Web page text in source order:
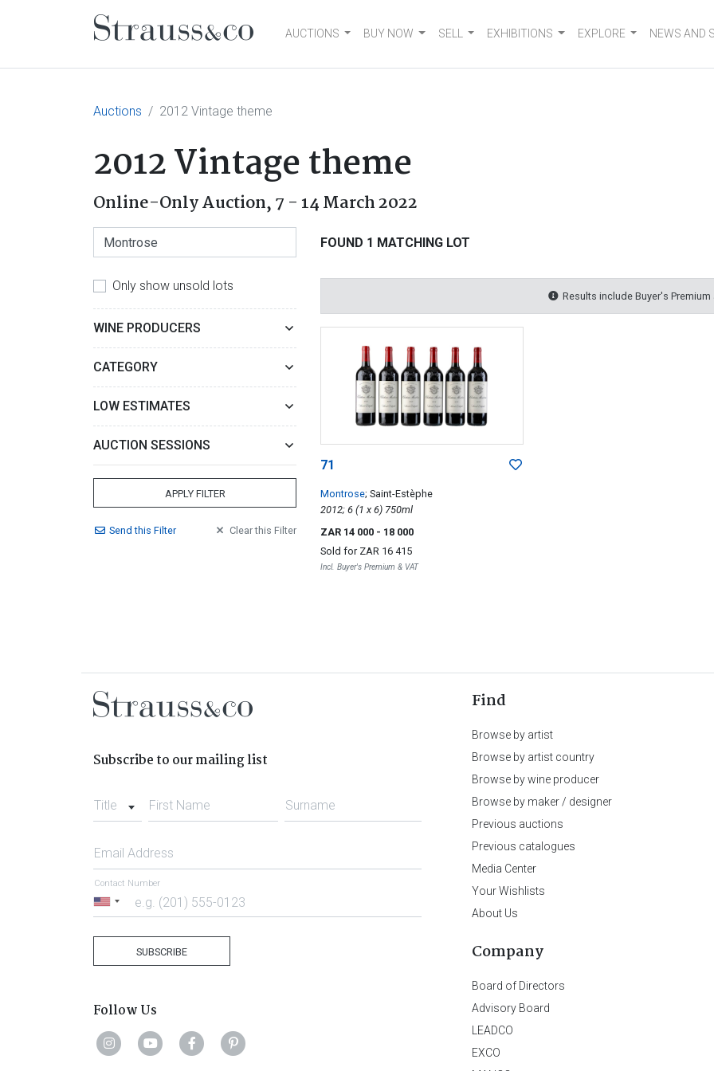
Main NavigationAUCTIONS BUY NOW SELL EXHIBITIONS EXPLORE NEWS AND
Auctions 2012 Vintage theme
2012 Vintage theme
Online-Only Auction,7 - 14 March 2022
Only show unsold lots
WINE PRODUCERS
CATEGORY
LOW ESTIMATES
AUCTION SESSIONS
APPLY FILTER
Sendthis Filter Clearthis Filter
FOUND 1 MATCHING LOT
Results include Buyer's Premium
71
Montrose; Saint-Estèphe
2012; 6 (1 x 6) 750ml
ZAR 14 000 - 18 000
Sold for ZAR 16 415
Incl. Buyer's Premium & VAT
Subscribe to our mailing list
Title First Name Surname
Email Address
United
Contact Number
SUBSCRIBE
Follow Us
Find
Browse by artist
Browse by artist country
Browse by wine producer
Browse by maker / designer
Previous auctions
Previous catalogues
Media Center
Your Wishlists
About Us
Company
Board of Directors
Advisory Board
LEADCO
EXCO